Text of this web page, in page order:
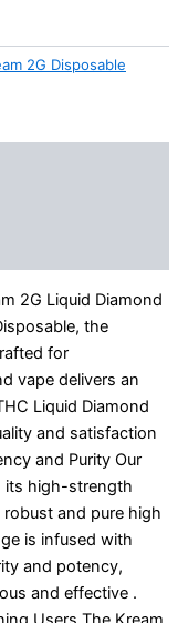
2G Disposable
2G Liquid Diamond
the
for
vape delivers an
Liquid Diamond
and satisfaction
and Purity Our
its high-strength
and pure high
is infused with
and potency,
and effective .